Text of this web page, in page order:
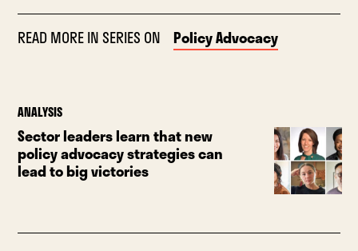
READ MORE IN SERIES ON Policy Advocacy
ANALYSIS
Sector leaders learn that new
policy advocacy strategies can
lead to big victories